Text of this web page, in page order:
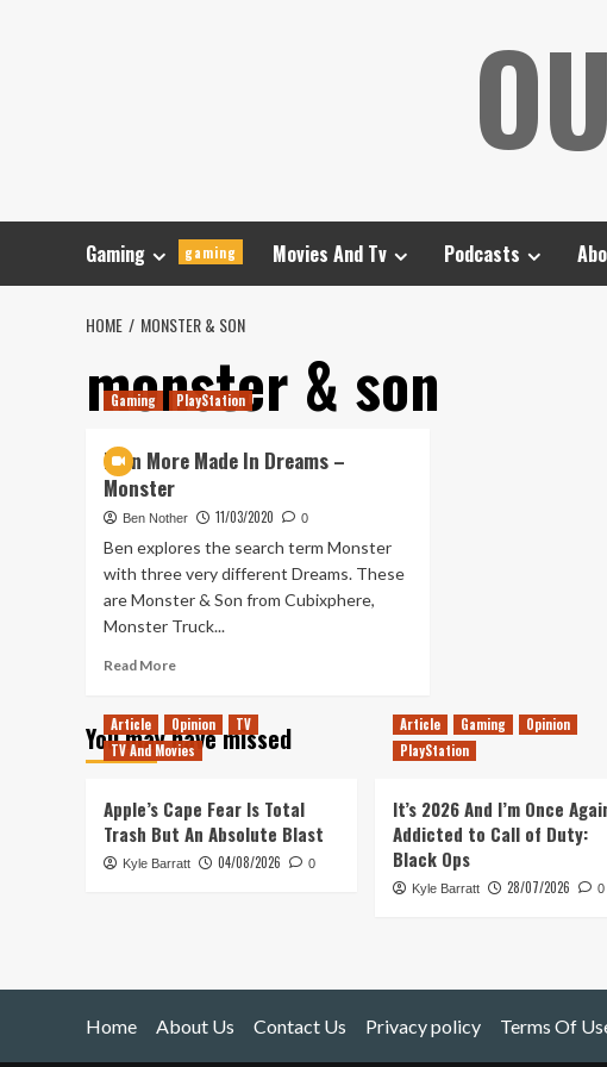
Gaming gaming Movies And Tv Podcasts
HOME MONSTER & SON
monster & son
Gaming PlayStation
Even More Made In Dreams –
Monster
Ben Nother 11/03/2020 0
Ben explores the search term Monster
with three very different Dreams. These
are Monster & Son from Cubixphere,
Monster Truck...
Read MoreRead
Even
More
Dreams
–
Monster
You may have missed
Article Opinion
TV
TV And Movies
Apple’s Cape Fear Is Total
Trash But An Absolute Blast
Kyle Barratt 04/08/2026 0
Article Gaming
Opinion
PlayStation
It’s 2026 And I’m Once
Addicted to Call of Duty:
Black Ops
Kyle Barratt 28/07/2026 0
Home About Us Contact Us Privacy policy Terms Of